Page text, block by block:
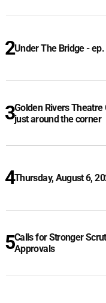
Under The Bridge - ep.
Golden Rivers Theatre
just around the corner
Thursday, August 6,
Calls for Stronger
Approvals